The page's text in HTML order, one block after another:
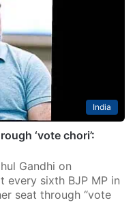
India
‘vote chori’:
Gandhi on
every sixth BJP MP in
seat through “vote